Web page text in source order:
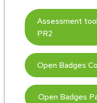
Assessment
PR2
Open Badges
Open Badges